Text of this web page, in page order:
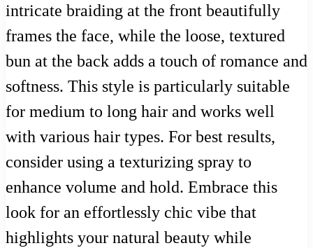
intricate braiding at the front beautifully
frames the face, while the loose, textured
bun at the back adds a touch of romance and
softness. This style is particularly suitable
for medium to long hair and works well
with various hair types. For best results,
consider using a texturizing spray to
enhance volume and hold. Embrace this
look for an effortlessly chic vibe that
highlights your natural beauty while